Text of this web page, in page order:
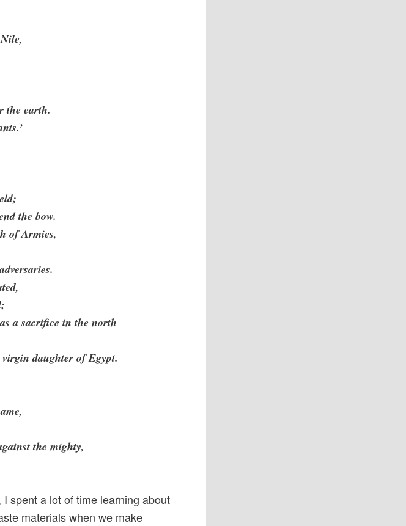
the earth.
the bow.
of Armies,
a sacrifice in the north
daughter of Egypt.
the mighty,
spent a lot of time learning about
materials when we make